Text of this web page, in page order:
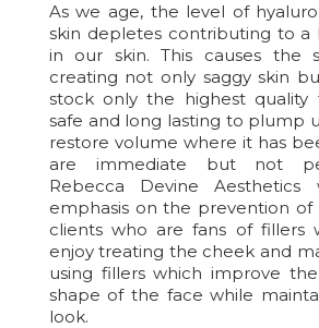
As we age, the level of
skin depletes contributing to a
in our skin. This causes the
creating not only saggy skin
stock only the highest quality
safe and long lasting to plump
restore volume where it has
are immediate but not
Rebecca Devine
emphasis on the prevention
clients who are fans of fillers
enjoy treating the cheek and
using fillers which improve
shape of the face while
look.